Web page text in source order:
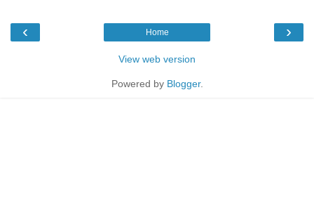
‹ ›
Home
View web version
Powered by Blogger.